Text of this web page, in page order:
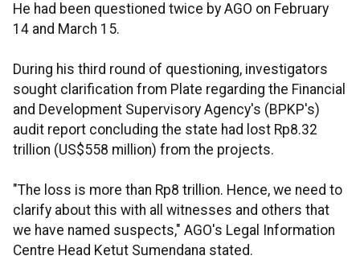
He had been questioned twice by AGO on February
14 and March 15.
During his third round of questioning, investigators
sought clarification from Plate regarding the Financial
and Development Supervisory Agency's (BPKP's)
audit report concluding the state had lost Rp8.32
trillion (US$558 million) from the projects.
"The loss is more than Rp8 trillion. Hence, we need to
clarify about this with all witnesses and others that
we have named suspects," AGO's Legal Information
Centre Head Ketut Sumendana stated.